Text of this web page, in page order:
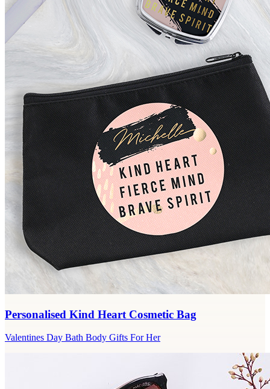
Personalised Kind Heart Cosmetic Bag
Valentines Day Bath Body Gifts For Her